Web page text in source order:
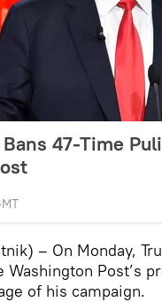
Bans 47-Time
– On Monday,
Post’s
of his campaign.